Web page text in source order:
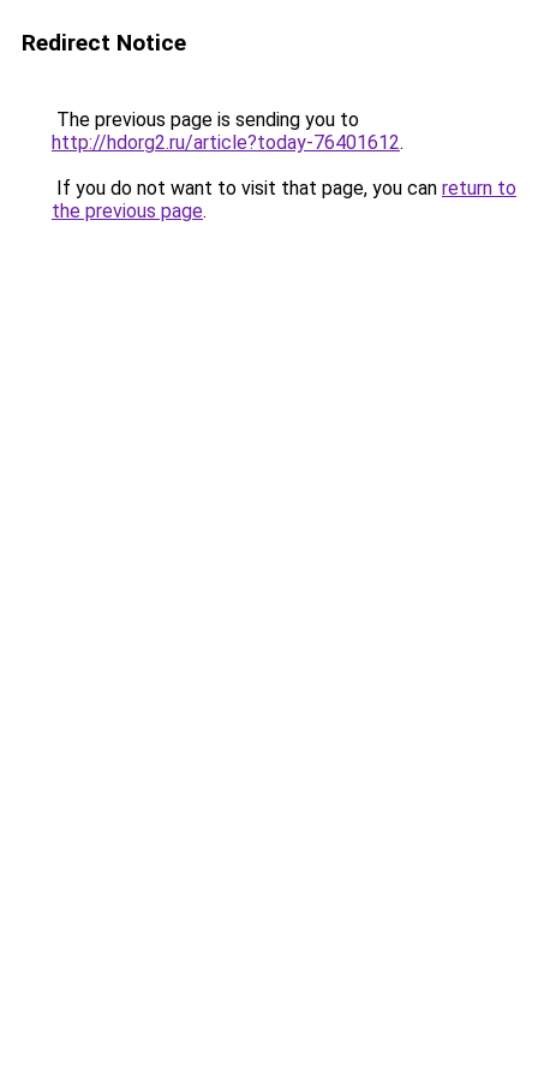
Redirect Notice
The previous page is sending you to
http://hdorg2.ru/article?today-76401612.
If you do not want to visit that page, you can return to
the previous page.